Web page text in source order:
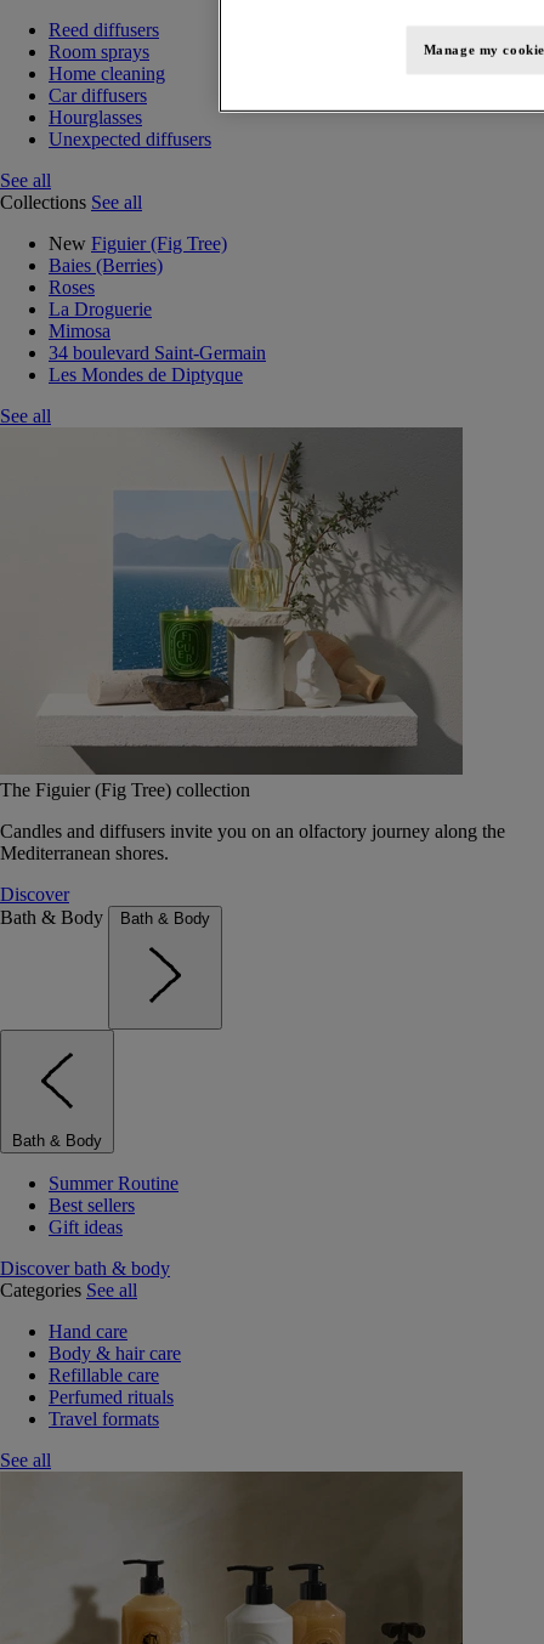
Reed diffusers
Room sprays
Home cleaning
Car diffusers
Hourglasses
Unexpected diffusers
See all
Collections See all
New Figuier (Fig Tree)
Baies (Berries)
Roses
La Droguerie
Mimosa
34 boulevard Saint-Germain
Les Mondes de Diptyque
See all
The Figuier (Fig Tree) collection
Candles and diffusers invite you on an olfactory journey along the
Mediterranean shores.
Discover
Bath & Body
Bath & Body
Bath & Body
Summer Routine
Best sellers
Gift ideas
Discover bath & body
Categories See all
Hand care
Body & hair care
Refillable care
Perfumed rituals
Travel formats
See all
Manage my